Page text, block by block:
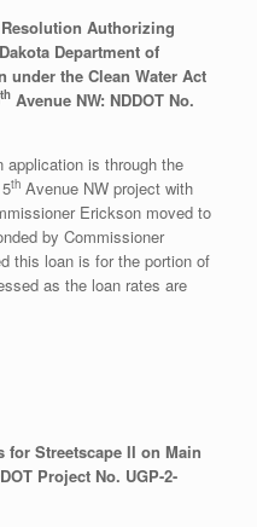
Authorizing
Department of
under the Clean Water Act
th Avenue NW: NDDOT No.
is through the
th Avenue NW project with
Erickson moved to
by Commissioner
this loan is for the portion of
as the loan rates are
for Streetscape II on Main
Project No. UGP-2-